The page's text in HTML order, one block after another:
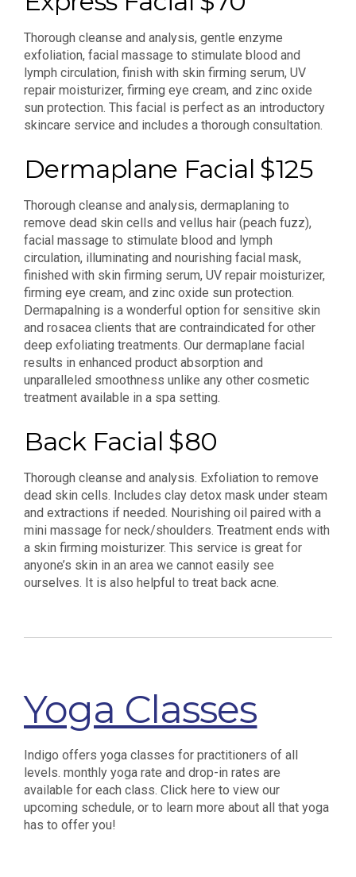
Thorough cleanse and analysis, gentle enzyme
exfoliation, facial massage to stimulate blood and
lymph circulation, finish with skin firming serum, UV
repair moisturizer, firming eye cream, and zinc oxide
sun protection. This facial is perfect as an introductory
skincare service and includes a thorough consultation.
Dermaplane Facial $125
Thorough cleanse and analysis, dermaplaning to
remove dead skin cells and vellus hair (peach fuzz),
facial massage to stimulate blood and lymph
circulation, illuminating and nourishing facial mask,
finished with skin firming serum, UV repair moisturizer,
firming eye cream, and zinc oxide sun protection.
Dermapalning is a wonderful option for sensitive skin
and rosacea clients that are contraindicated for other
deep exfoliating treatments. Our dermaplane facial
results in enhanced product absorption and
unparalleled smoothness unlike any other cosmetic
treatment available in a spa setting.
Back Facial $80
Thorough cleanse and analysis. Exfoliation to remove
dead skin cells. Includes clay detox mask under steam
and extractions if needed. Nourishing oil paired with a
mini massage for neck/shoulders. Treatment ends with
a skin firming moisturizer. This service is great for
anyone’s skin in an area we cannot easily see
ourselves. It is also helpful to treat back acne.
Yoga Classes
Indigo offers yoga classes for practitioners of all
levels. monthly yoga rate and drop-in rates are
available for each class. Click here to view our
upcoming schedule, or to learn more about all that yoga
has to offer you!